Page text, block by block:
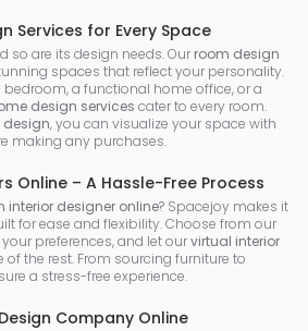
Services for Every Space
so are its design needs. Our room design
spaces that reflect your personality.
a functional home office, or a
design services cater to every room.
design, you can visualize your space with
making any purchases.
Online – A Hassle-Free Process
interior designer online? Spacejoy makes it
for ease and flexibility. Choose from our
preferences, and let ourvirtual interior
of the rest. From sourcing furniture to
a stress-free experience.
Company Online